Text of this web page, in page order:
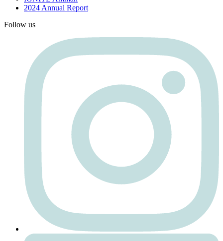
2024 Annual Report
Follow us